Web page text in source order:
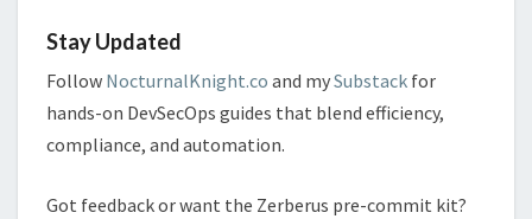
Stay Updated
Follow NocturnalKnight.co and mySubstack for
hands-on DevSecOps guides that blend efficiency,
compliance, and automation.
Got feedback or want the Zerberus pre-commit kit?